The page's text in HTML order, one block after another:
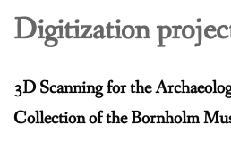
About BARC
Education
Digitization
3D Scanning for the
Collection of the Bornholm